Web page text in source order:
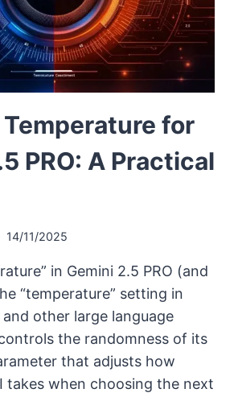
for
PRO: A Practical
14/11/2025
in Gemini 2.5 PRO (and
“temperature” setting in
and other large language
the randomness of its
that adjusts how
takes when choosing the next